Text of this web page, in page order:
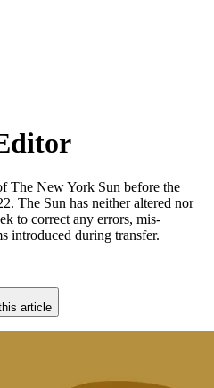
The New York Sun before the
The Sun has neither altered nor
to correct any errors, mis-
introduced during transfer.
article